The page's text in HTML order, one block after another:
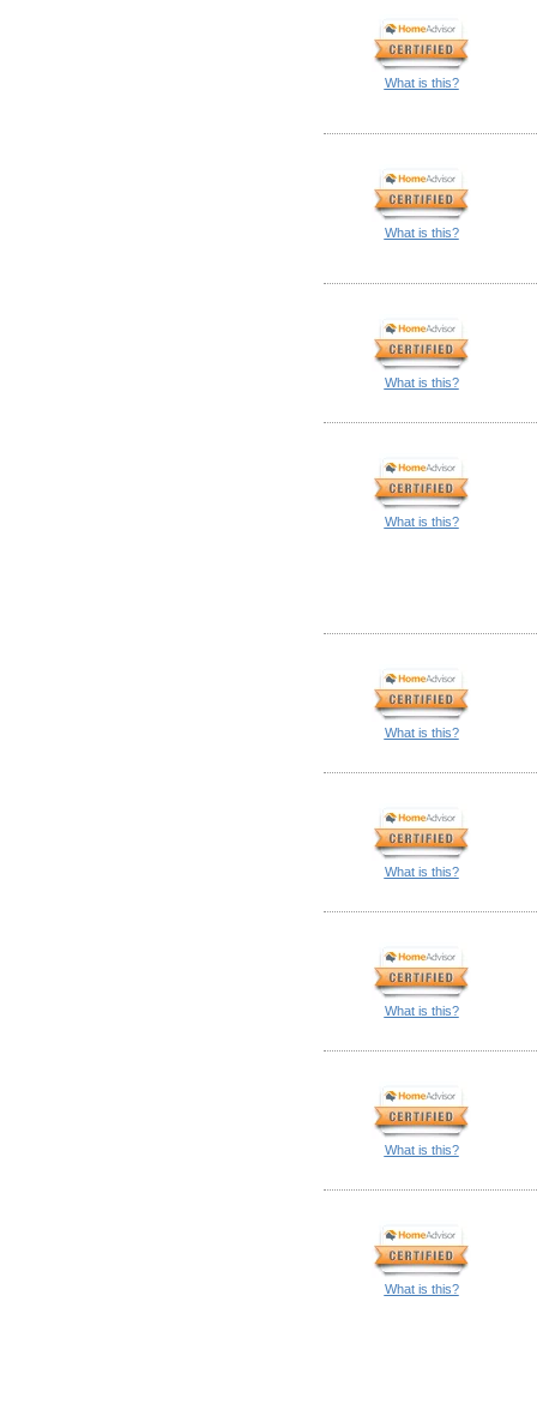
What is this?
What is this?
What is this?
What is this?
What is this?
What is this?
What is this?
What is this?
What is this?